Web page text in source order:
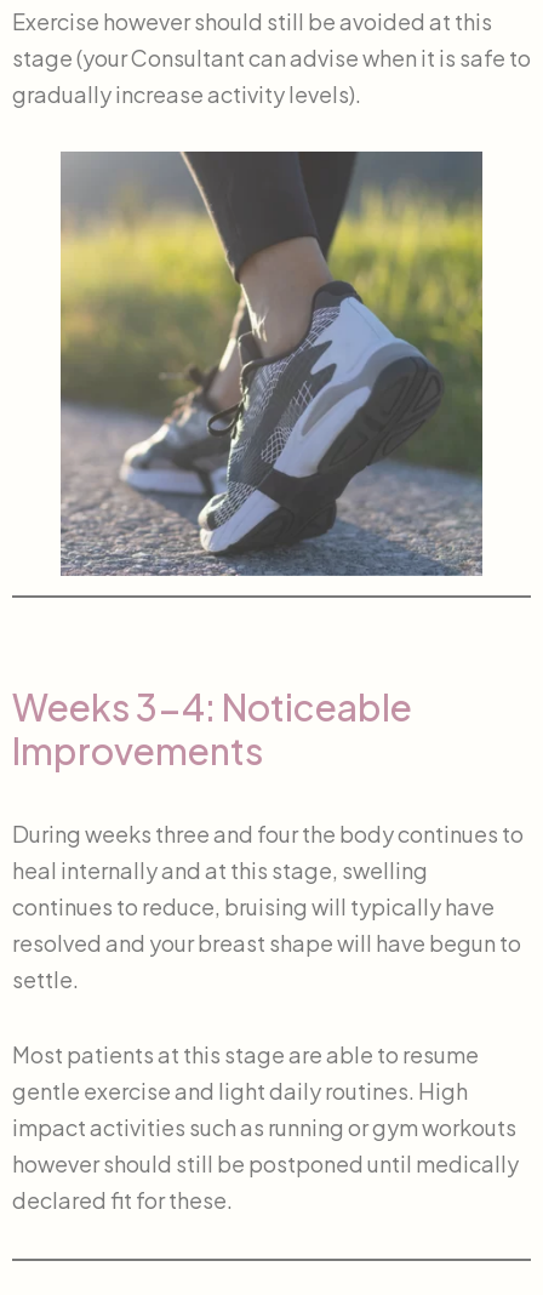
Exercise however should still be avoided at this
stage (your Consultant can advise when it is safe to
gradually increase activity levels).
Weeks 3-4: Noticeable
Improvements
During weeks three and four the body continues to
heal internally and at this stage, swelling
continues to reduce, bruising will typically have
resolved and your breast shape will have begun to
settle.
Most patients at this stage are able to resume
gentle exercise and light daily routines. High
impact activities such as running or gym workouts
however should still be postponed until medically
declared fit for these.